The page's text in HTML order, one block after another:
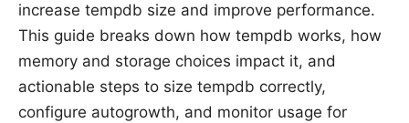
increase tempdb size and improve performance.
This guide breaks down how tempdb works, how
memory and storage choices impact it, and
actionable steps to size tempdb correctly,
configure autogrowth, and monitor usage for